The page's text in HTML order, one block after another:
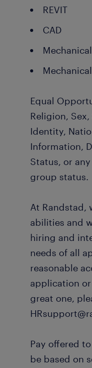
REVIT
CAD
Equal
Religion,
Identity,
Information,
Status, or
group status.
At Randstad,
abilities and
hiring and
needs of all
reasonable
application
great one,
Pay offered
be based on